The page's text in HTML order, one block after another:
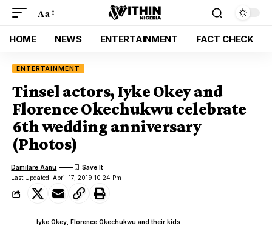
Aa
HOME NEWS ENTERTAINMENT FACT CHECK
ENTERTAINMENT
Tinsel actors, Iyke Okey and
Florence Okechukwu celebrate
6th wedding anniversary
(Photos)
Last Updated: April 17, 2019 10:24 Pm
Damilare Aanu
Iyke Okey, Florence Okechukwu and their kids